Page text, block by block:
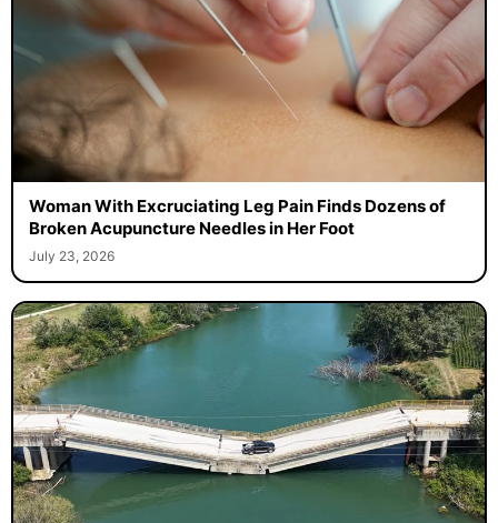
Woman With Excruciating Leg Pain Finds Dozens of
Broken Acupuncture Needles in Her Foot
July 23, 2026